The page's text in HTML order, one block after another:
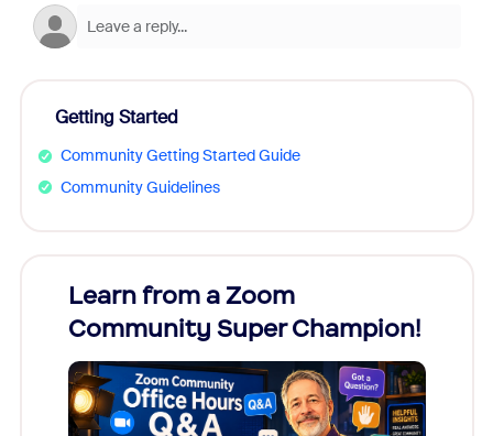
Getting Started
Community Getting Started Guide
Community Guidelines
Learn from a Zoom
Community Super Champion!